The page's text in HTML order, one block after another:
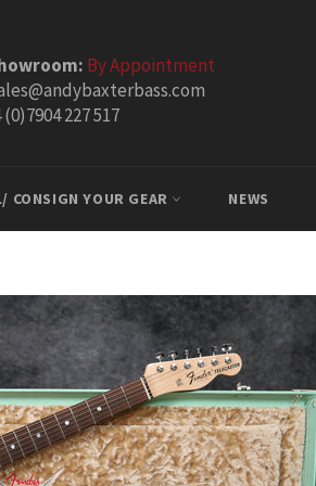
By Appointment
(0)7904 227 517
CONSIGN YOUR GEAR NEWS